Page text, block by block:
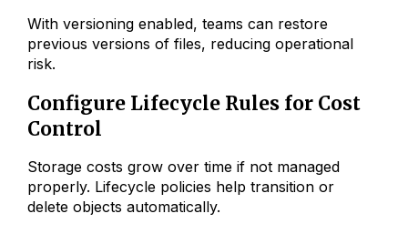
With versioning enabled, teams can restore
previous versions of files, reducing operational
risk.
Configure Lifecycle Rules for Cost
Control
Storage costs grow over time if not managed
properly. Lifecycle policies help transition or
delete objects automatically.